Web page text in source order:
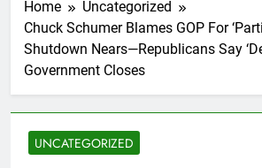
Home
Uncategorized
Chuck Schumer Blames GOP For
Shutdown Nears—Republicans Say
Government Closes
UNCATEGORIZED